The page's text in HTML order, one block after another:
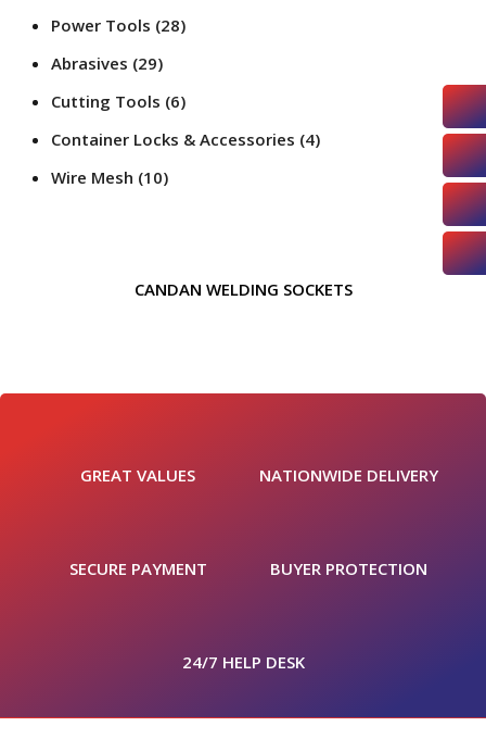
Power Tools (28)
Abrasives (29)
Cutting Tools (6)
Container Locks & Accessories (4)
Wire Mesh (10)
CANDAN WELDING SOCKETS
GREAT VALUES NATIONWIDE DELIVERY
SECURE PAYMENT BUYER PROTECTION
24/7 HELP DESK